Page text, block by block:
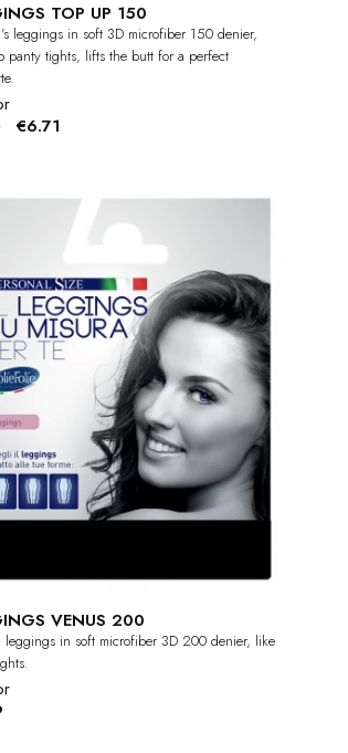
TOP UP 150
leggings in soft 3D microfiber 150 denier,
panty tights, lifts the butt for a perfect
€6.71
VENUS 200
leggings in soft microfiber 3D 200 denier, like